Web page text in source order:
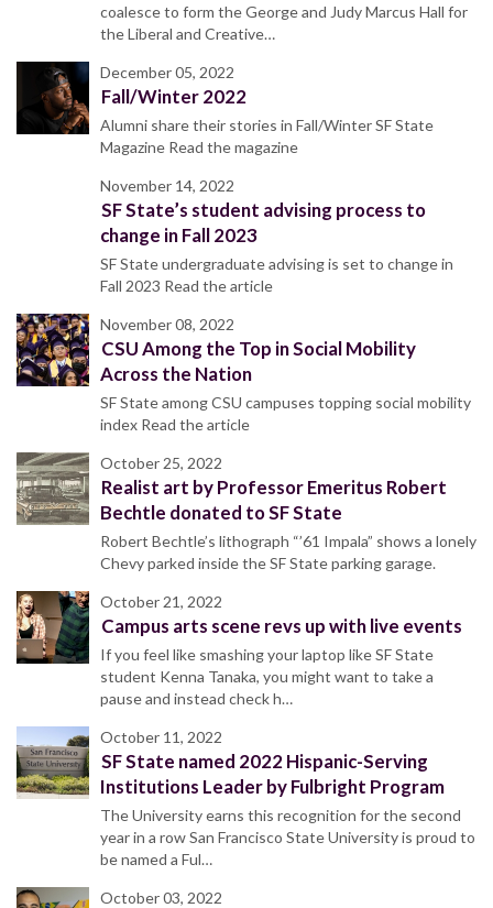
coalesce to form the George and Judy Marcus Hall for
the Liberal and Creative…
December 05, 2022
Fall/Winter 2022
Alumni share their stories in Fall/Winter SF State
Magazine Read the magazine
November 14, 2022
SF State’s student advising process to
change in Fall 2023
SF State undergraduate advising is set to change in
Fall 2023 Read the article
November 08, 2022
CSU Among the Top in Social Mobility
Across the Nation
SF State among CSU campuses topping social mobility
index Read the article
October 25, 2022
Realist art by Professor Emeritus Robert
Bechtle donated to SF State
Robert Bechtle’s lithograph “’61 Impala” shows a lonely
Chevy parked inside the SF State parking garage.
October 21, 2022
Campus arts scene revs up with live events
If you feel like smashing your laptop like SF State
student Kenna Tanaka, you might want to take a
pause and instead check h…
October 11, 2022
SF State named 2022 Hispanic-Serving
Institutions Leader by Fulbright Program
The University earns this recognition for the second
year in a row San Francisco State University is proud to
be named a Ful…
October 03, 2022